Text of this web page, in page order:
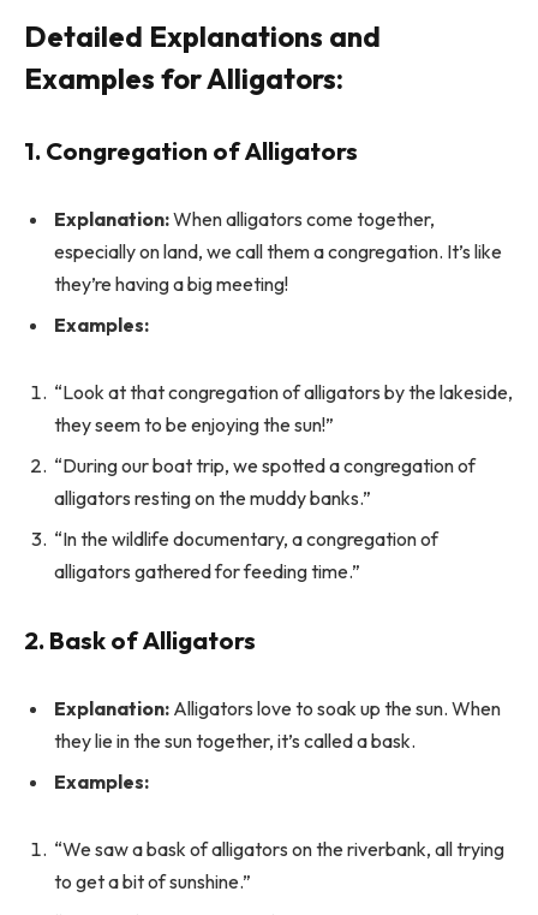
Detailed Explanations and
Examples for Alligators:
1. Congregation of Alligators
Explanation:When alligators come together,
especially on land, we call them a congregation. It’s like
they’re having a big meeting!
Examples:
“Look at that congregation of alligators by the lakeside,
they seem to be enjoying the sun!”
“During our boat trip, we spotted a congregation of
alligators resting on the muddy banks.”
“In the wildlife documentary, a congregation of
alligators gathered for feeding time.”
2. Bask of Alligators
Explanation: Alligators love to soak up the sun. When
they lie in the sun together, it’s called a bask.
Examples:
“We saw a bask of alligators on the riverbank, all trying
to get a bit of sunshine.”